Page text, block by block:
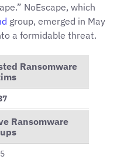
NoEscape, which
group, emerged in May
a formidable threat.
Ransomware
Ransomware